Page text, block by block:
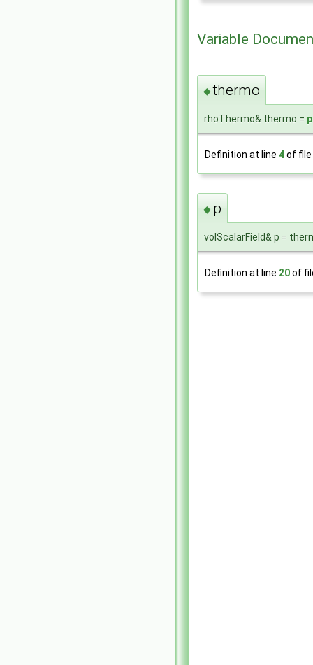
Variable
◆thermo
rhoThermo& thermo =
Definition at line 4of file
◆ p
volScalarField& p =
Definition at line 20of